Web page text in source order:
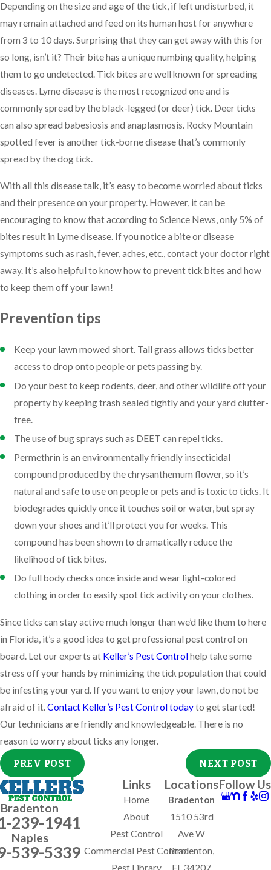
Depending on the size and age of the tick, if left undisturbed, it
may remain attached and feed on its human host for anywhere
from 3 to 10 days. Surprising that they can get away with this for
so long, isn’t it? Their bite has a unique numbing quality, helping
them to go undetected. Tick bites are well known for spreading
diseases. Lyme disease is the most recognized one and is
commonly spread by the black-legged (or deer) tick. Deer ticks
can also spread babesiosis and anaplasmosis. Rocky Mountain
spotted fever is another tick-borne disease that’s commonly
spread by the dog tick.
With all this disease talk, it’s easy to become worried about ticks
and their presence on your property. However, it can be
encouraging to know that according to Science News, only 5% of
bites result in Lyme disease. If you notice a bite or disease
symptoms such as rash, fever, aches, etc., contact your doctor right
away. It’s also helpful to know how to prevent tick bites and how
to keep them off your lawn!
Prevention tips
Keep your lawn mowed short. Tall grass allows ticks better
access to drop onto people or pets passing by.
Do your best to keep rodents, deer, and other wildlife off your
property by keeping trash sealed tightly and your yard clutter-
free.
The use of bug sprays such as DEET can repel ticks.
Permethrin is an environmentally friendly insecticidal
compound produced by the chrysanthemum flower, so it’s
natural and safe to use on people or pets and is toxic to ticks. It
biodegrades quickly once it touches soil or water, but spray
down your shoes and it’ll protect you for weeks. This
compound has been shown to dramatically reduce the
likelihood of tick bites.
Do full body checks once inside and wear light-colored
clothing in order to easily spot tick activity on your clothes.
Since ticks can stay active much longer than we’d like them to here
in Florida, it’s a good idea to get professional pest control on
board. Let our experts at Keller’s Pest Controlhelp take some
stress off your hands by minimizing the tick population that could
be infesting your yard. If you want to enjoy your lawn, do not be
afraid of it.Contact Keller’s Pest Control todayto get started!
Our technicians are friendly and knowledgeable. There is no
reason to worry about ticks any longer.
PREV POST NEXT POST
Bradenton
239-1941
Naples
539-5339
Links
Home
About
Pest Control
Commercial Pest Control
Pest Library
Locations
Bradenton
1510 53rd
Ave W
Bradenton,
FL 34207
Follow Us